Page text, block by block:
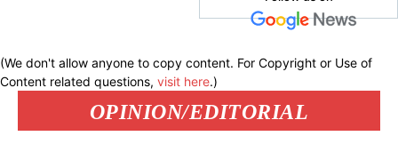
(We don't allow anyone to copy content. For Copyright or Use of
Content related questions, visit here.)
OPINION/EDITORIAL